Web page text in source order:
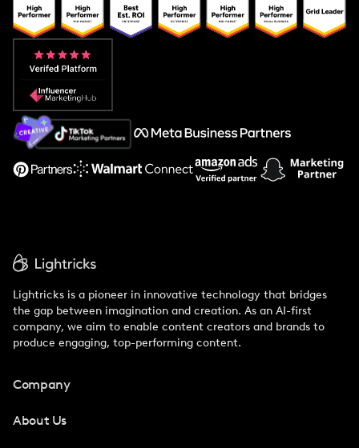
Popular Pays vs. Upfluence
Popular Pays vs. Aspire
Popular Pays vs. Social Cat
About Us
Support
Lightricks is a pioneer in innovative technology that bridges
the gap between imagination and creation. As an AI-first
company, we aim to enable content creators and brands to
produce engaging, top-performing content.
Company
About Us